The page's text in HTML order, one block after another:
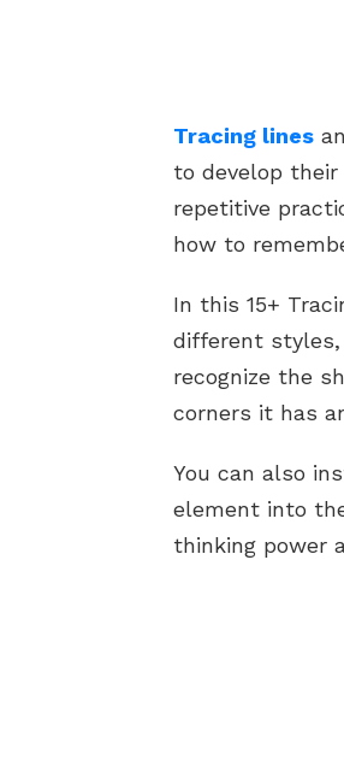
Tracing lines
to develop
repetitive
how to
In this 15+
different
recognize the
corners it has
You can also
element into
thinking power